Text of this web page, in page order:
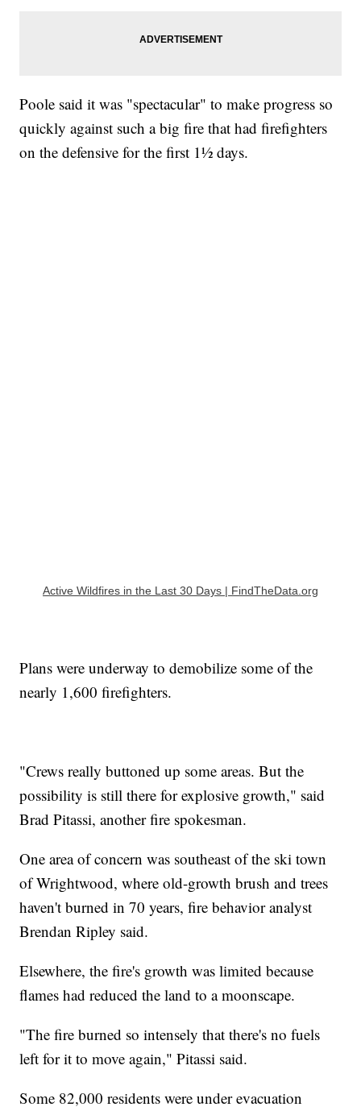
Poole said it was "spectacular" to make progress so
quickly against such a big fire that had firefighters
on the defensive for the first 1½ days.
Active Wildfires in the Last 30 Days | FindTheData.org
Plans were underway to demobilize some of the
nearly 1,600 firefighters.
"Crews really buttoned up some areas. But the
possibility is still there for explosive growth," said
Brad Pitassi, another fire spokesman.
One area of concern was southeast of the ski town
of Wrightwood, where old-growth brush and trees
haven't burned in 70 years, fire behavior analyst
Brendan Ripley said.
Elsewhere, the fire's growth was limited because
flames had reduced the land to a moonscape.
"The fire burned so intensely that there's no fuels
left for it to move again," Pitassi said.
Some 82,000 residents were under evacuation